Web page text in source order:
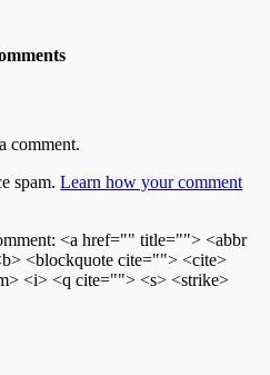
comment.
spam.Learn how your comment
<a href="" title=""> <abbr
<blockquote cite=""> <cite>
<i> <q cite=""> <s> <strike>